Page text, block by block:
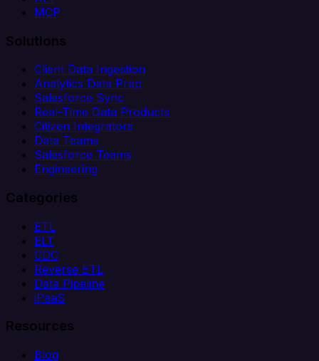
MCP
Solutions
Client Data Ingestion
Analytics Data Prep
Salesforce Sync
Real-Time Data Products
Citizen Integrators
Data Teams
Salesforce Teams
Engineering
Categories
ETL
ELT
CDC
Reverse ETL
Data Pipeline
iPaaS
Resources
Blog